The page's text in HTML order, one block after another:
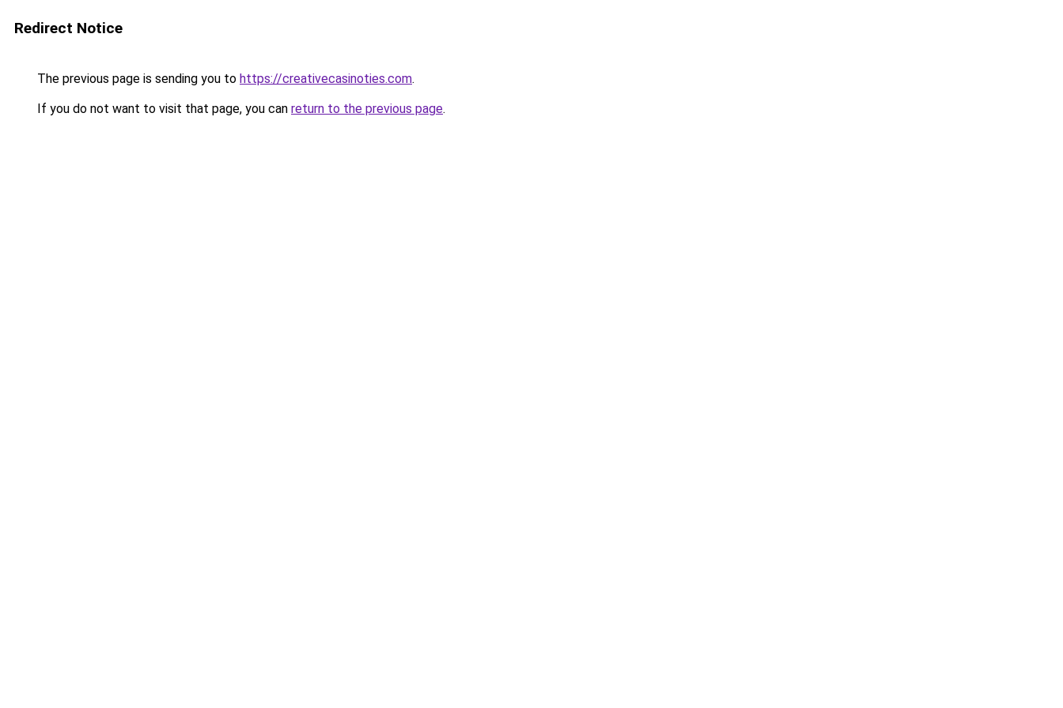
Redirect Notice
The previous page is sending you to https://creativecasinoties.com.
If you do not want to visit that page, you can return to the previous page.